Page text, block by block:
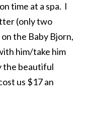
time at a spa. I
(only two
the Baby Bjorn,
him/take him
the beautiful
us $17 an